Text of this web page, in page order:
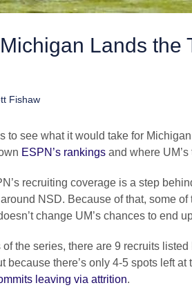
Lands the
Fishaw
to see what it would take for
ESPN’s rankings and where
recruiting coverage is a step
NSD. Because of that, some
change UM’s chances to end
the series, there are 9 recruits
because there’s only 4-5 spots left
leaving via attrition.